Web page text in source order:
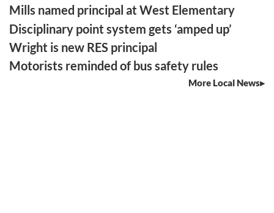
Mills named principal at West Elementary
Disciplinary point system gets ‘amped up’
Wright is new RES principal
Motorists reminded of bus safety rules
More Local News